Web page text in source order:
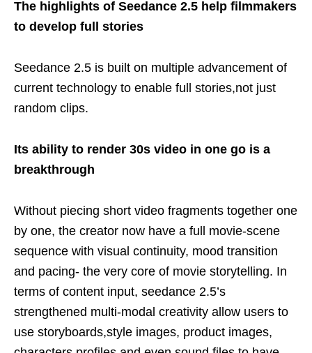
The highlights of Seedance 2.5 help filmmakers
to develop full stories
Seedance 2.5 is built on multiple advancement of
current technology to enable full stories,not just
random clips.
Its ability to render 30s video in one go is a
breakthrough
Without piecing short video fragments together one
by one, the creator now have a full movie-scene
sequence with visual continuity, mood transition
and pacing- the very core of movie storytelling. In
terms of content input, seedance 2.5’s
strengthened multi-modal creativity allow users to
use storyboards,style images, product images,